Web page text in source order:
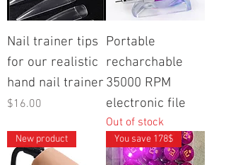
Nail trainer tips
for our realistic
hand nail trainer
Price
$16.00
Portable
recharchable
35000 RPM
electronic file
Out of stock
New product You save 178$